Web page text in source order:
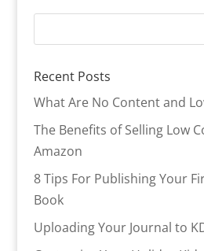
Recent Posts
What Are No Content and
The Benefits of Selling Low
Amazon
8 Tips For Publishing Your
Book
Uploading Your Journal to